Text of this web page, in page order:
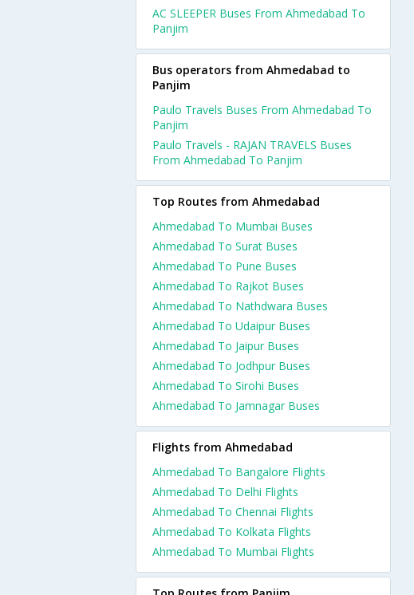
AC SLEEPER Buses From Ahmedabad To
Panjim
Bus operators from Ahmedabad to
Panjim
Paulo Travels Buses From Ahmedabad To
Panjim
Paulo Travels - RAJAN TRAVELS Buses
From Ahmedabad To Panjim
Top Routes from Ahmedabad
Ahmedabad To Mumbai Buses
Ahmedabad To Surat Buses
Ahmedabad To Pune Buses
Ahmedabad To Rajkot Buses
Ahmedabad To Nathdwara Buses
Ahmedabad To Udaipur Buses
Ahmedabad To Jaipur Buses
Ahmedabad To Jodhpur Buses
Ahmedabad To Sirohi Buses
Ahmedabad To Jamnagar Buses
Flights from Ahmedabad
Ahmedabad To Bangalore Flights
Ahmedabad To Delhi Flights
Ahmedabad To Chennai Flights
Ahmedabad To Kolkata Flights
Ahmedabad To Mumbai Flights